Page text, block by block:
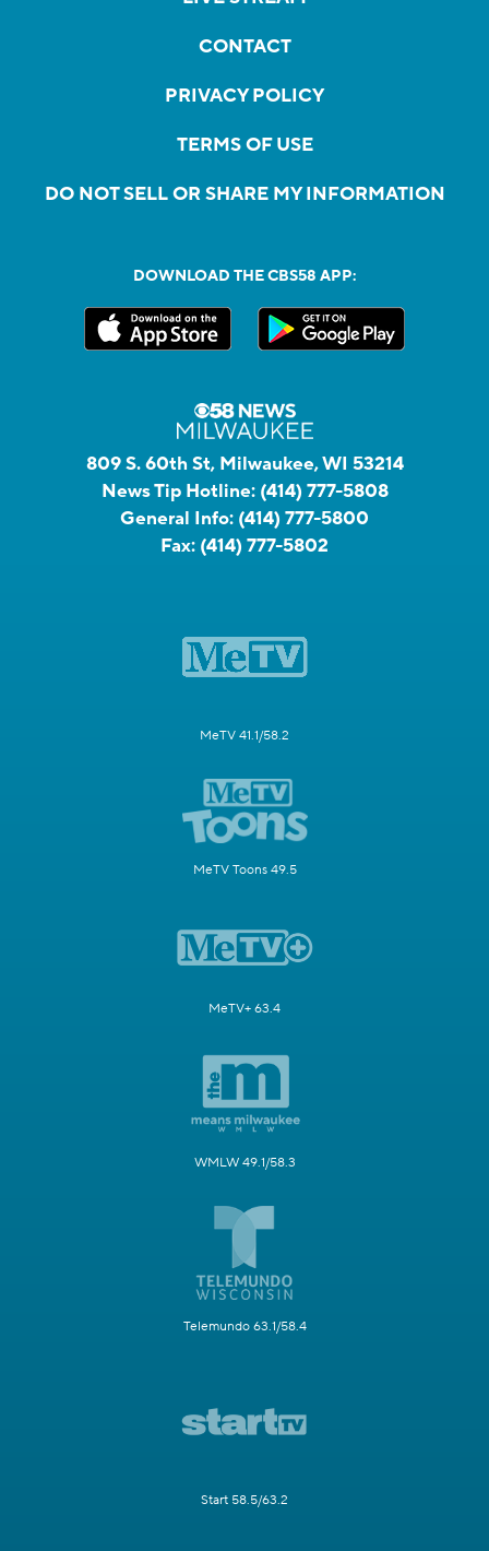
CONTACT
PRIVACY POLICY
TERMS OF USE
DO NOT SELL OR SHARE MY INFORMATION
DOWNLOAD THE CBS58 APP:
809 S. 60th St, Milwaukee, WI 53214
News Tip Hotline: (414) 777-5808
General Info: (414) 777-5800
Fax: (414) 777-5802
MeTV 41.1/58.2
MeTV Toons 49.5
MeTV+ 63.4
WMLW 49.1/58.3
Telemundo 63.1/58.4
Start 58.5/63.2